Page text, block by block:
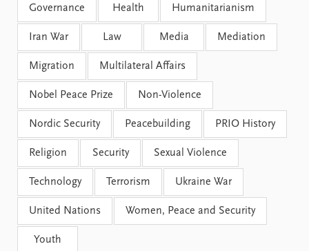
Governance Health Humanitarianism
Iran War Law Media Mediation
Migration Multilateral Affairs
Nobel Peace Prize Non-Violence
Nordic Security Peacebuilding PRIO History
Religion Security Sexual Violence
Technology Terrorism Ukraine War
United Nations Women, Peace and Security
Youth